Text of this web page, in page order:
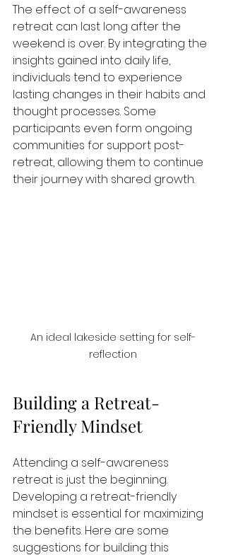
The effect of a self-awareness
retreat can last long after the
weekend is over. By integrating the
insights gained into daily life,
individuals tend to experience
lasting changes in their habits and
thought processes. Some
participants even form ongoing
communities for support post-
retreat, allowing them to continue
their journey with shared growth.
An ideal lakeside setting for self-
reflection
Building a Retreat-
Friendly Mindset
Attending a self-awareness
retreat is just the beginning.
Developing a retreat-friendly
mindset is essential for maximizing
the benefits. Here are some
suggestions for building this